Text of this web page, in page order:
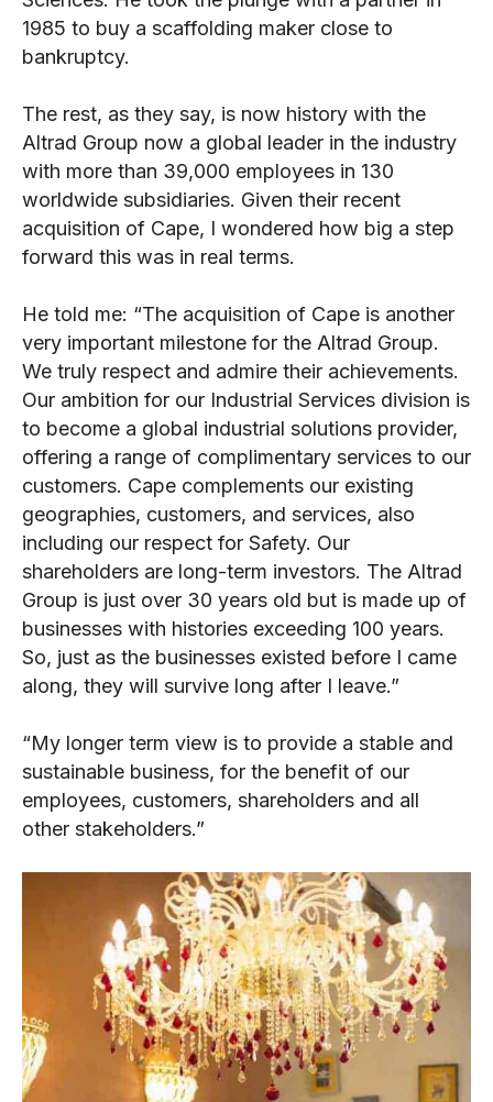
1985 to buy a scaffolding maker close to
bankruptcy.
The rest, as they say, is now history with the
Altrad Group now a global leader in the industry
with more than 39,000 employees in 130
worldwide subsidiaries. Given their recent
acquisition of Cape, I wondered how big a step
forward this was in real terms.
He told me: “The acquisition of Cape is another
very important milestone for the Altrad Group.
We truly respect and admire their achievements.
Our ambition for our Industrial Services division is
to become a global industrial solutions provider,
offering a range of complimentary services to our
customers. Cape complements our existing
geographies, customers, and services, also
including our respect for Safety. Our
shareholders are long-term investors. The Altrad
Group is just over 30 years old but is made up of
businesses with histories exceeding 100 years.
So, just as the businesses existed before I came
along, they will survive long after I leave.”
“My longer term view is to provide a stable and
sustainable business, for the benefit of our
employees, customers, shareholders and all
other stakeholders.”